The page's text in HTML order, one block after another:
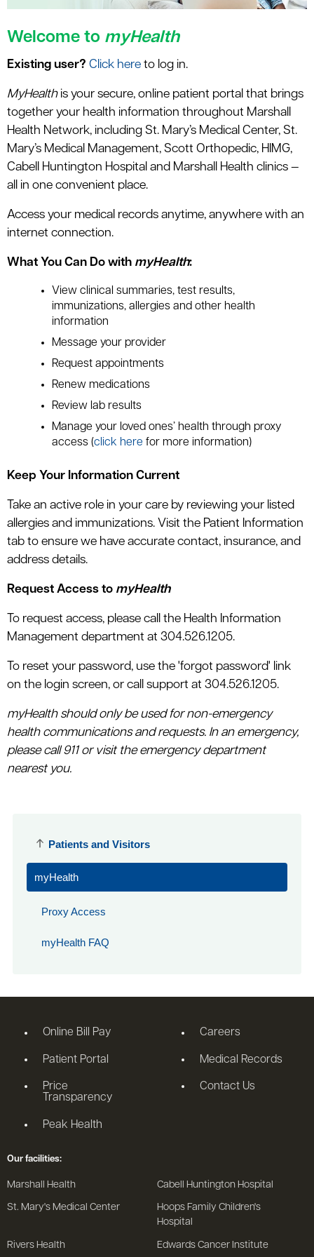
Patients and Visitors
myHealth
Proxy Access
myHealth FAQ
Welcome to myHealth
Existing user? Click here to log in.
MyHealthis your secure, online patient portal that brings
together your health information throughout Marshall
Health Network, including St. Mary’s Medical Center, St.
Mary’s Medical Management, Scott Orthopedic, HIMG,
Cabell Huntington Hospital and Marshall Health clinics —
all in one convenient place.
Access your medical records anytime, anywhere with an
internet connection.
What You Can Do with myHealth:
View clinical summaries, test results,
immunizations, allergies and other health
information
Message your provider
Request appointments
Renew medications
Review lab results
Manage your loved ones’ health through proxy
access (click here for more information)
Keep Your Information Current
Take an active role in your care by reviewing your listed
allergies and immunizations. Visit the Patient Information
tab to ensure we have accurate contact, insurance, and
address details.
Request Access to myHealth
To request access, please call the Health Information
Management department at 304.526.1205.
To reset your password, use the 'forgot password' link
on the login screen, or call support at 304.526.1205.
myHealth should only be used for non-emergency
health communications and requests. In an emergency,
please call 911 or visit the emergency department
nearest you.
Online Bill Pay
Patient Portal
Price
Transparency
Peak Health
Careers
Medical Records
Contact Us
Our facilities:
Marshall Health Cabell Huntington Hospital
St. Mary's Medical Center
Hoops Family Children's
Hospital
Rivers Health Edwards Cancer Institute